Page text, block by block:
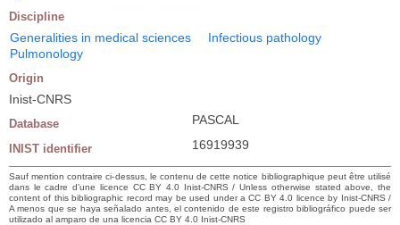
Discipline
Generalities in medical sciences
Infectious pathology
Pulmonology
Origin
Inist-CNRS
Database PASCAL
INIST identifier 16919939
Sauf mention contraire ci-dessus, le contenu de cette notice bibliographique peut être utilisé
dans le cadre d’une licence CC BY 4.0 Inist-CNRS / Unless otherwise stated above, the
content of this bibliographic record may be used under a CC BY 4.0 licence by Inist-CNRS /
A menos que se haya señalado antes, el contenido de este registro bibliográfico puede ser
utilizado al amparo de una licencia CC BY 4.0 Inist-CNRS